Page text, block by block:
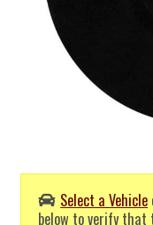
Select a Vehicle
below to verify